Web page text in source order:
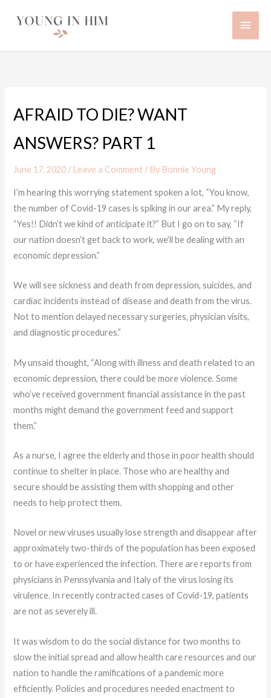
Main
AFRAID TO DIE? WANT
ANSWERS? PART 1
June 17, 2020 / Leave a Comment / By Bonnie Young
I’m hearing this worrying statement spoken a lot, “You know,
the number of Covid-19 cases is spiking in our area.” My reply,
“Yes!! Didn’t we kind of anticipate it?” But I go on to say, “If
our nation doesn’t get back to work, we’ll be dealing with an
economic depression.”
We will see sickness and death from depression, suicides, and
cardiac incidents instead of disease and death from the virus.
Not to mention delayed necessary surgeries, physician visits,
and diagnostic procedures.”
My unsaid thought, “Along with illness and death related to an
economic depression, there could be more violence. Some
who’ve received government financial assistance in the past
months might demand the government feed and support
them.”
As a nurse, I agree the elderly and those in poor health should
continue to shelter in place. Those who are healthy and
secure should be assisting them with shopping and other
needs to help protect them.
Novel or new viruses usually lose strength and disappear after
approximately two-thirds of the population has been exposed
to or have experienced the infection. There are reports from
physicians in Pennsylvania and Italy of the virus losing its
virulence. In recently contracted cases of Covid-19, patients
are not as severely ill.
It was wisdom to do the social distance for two months to
slow the initial spread and allow health care resources and our
nation to handle the ramifications of a pandemic more
efficiently. Policies and procedures needed enactment to